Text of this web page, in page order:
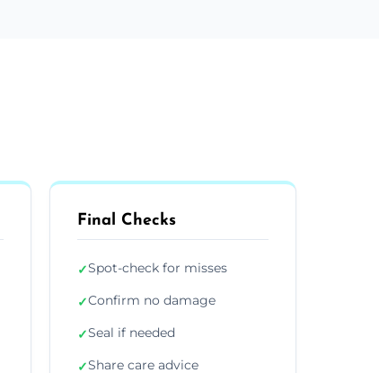
Final Checks
✓Spot-check for misses
✓Confirm no damage
✓Seal if needed
✓Share care advice